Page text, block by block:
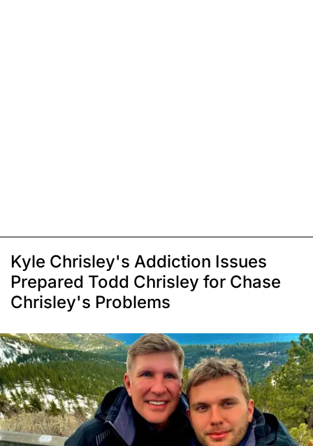
Kyle Chrisley's Addiction Issues
Prepared Todd Chrisley for Chase
Chrisley's Problems